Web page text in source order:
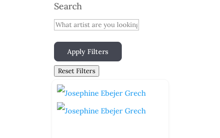
Search
Apply Filters
Reset Filters